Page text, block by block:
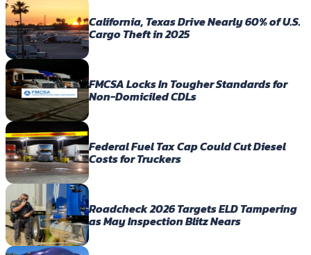
California, Texas Drive Nearly 60% of U.S.
Cargo Theft in 2025
FMCSA Locks In Tougher Standards for
Non-Domiciled CDLs
Federal Fuel Tax Cap Could Cut Diesel
Costs for Truckers
Roadcheck 2026 Targets ELD Tampering
as May Inspection Blitz Nears